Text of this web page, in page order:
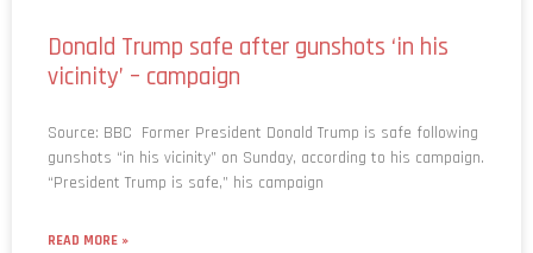
Donald Trump safe after gunshots ‘in his
vicinity’ – campaign
Source: BBC Former President Donald Trump is safe following
gunshots “in his vicinity” on Sunday, according to his campaign.
“President Trump is safe,” his campaign
READ MORE »